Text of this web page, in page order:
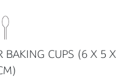
BAKING CUPS (6 X 5 X